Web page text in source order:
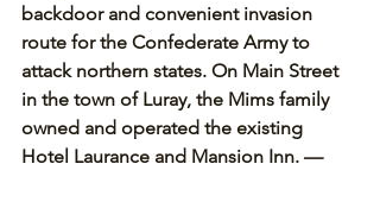
backdoor and convenient invasion
route for the Confederate Army to
attack northern states. On Main Street
in the town of Luray, the Mims family
owned and operated the existing
Hotel Laurance and Mansion Inn. —